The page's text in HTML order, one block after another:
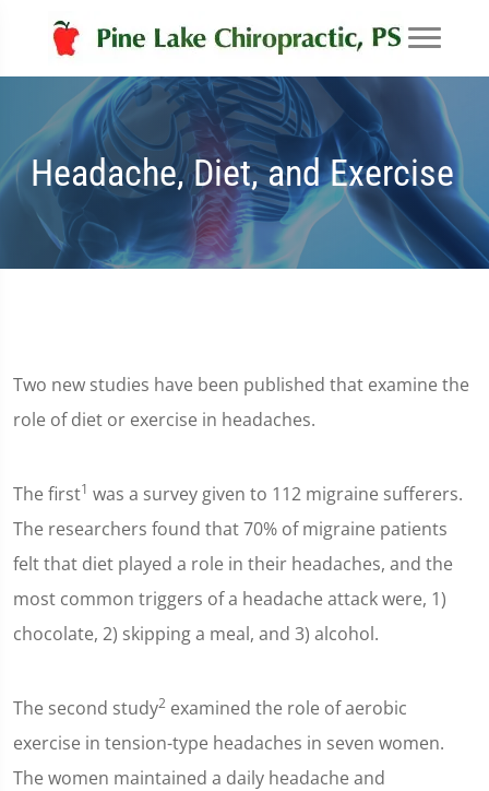
Headache, Diet, and Exercise
Two new studies have been published that examine the
role of diet or exercise in headaches.
The first1 was a survey given to 112 migraine sufferers.
The researchers found that 70% of migraine patients
felt that diet played a role in their headaches, and the
most common triggers of a headache attack were, 1)
chocolate, 2) skipping a meal, and 3) alcohol.
The second study2 examined the role of aerobic
exercise in tension-type headaches in seven women.
The women maintained a daily headache and